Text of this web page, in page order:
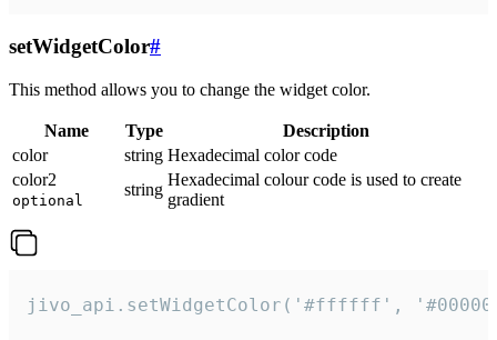
setWidgetColor#
This method allows you to change the widget color.
Name Type
Description
color
string Hexadecimal color code
color2
optional
string
Hexadecimal colour code is used to create
gradient
jivo_api.setWidgetColor('#ffffff',